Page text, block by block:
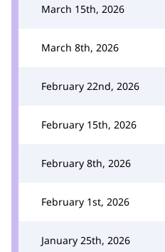
March 15th, 2026
March 8th, 2026
February 22nd, 2026
February 15th, 2026
February 8th, 2026
February 1st, 2026
January 25th, 2026